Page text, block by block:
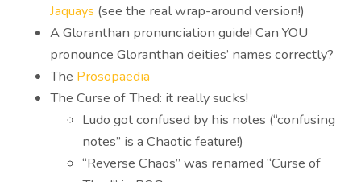
Jaquays (see the real wrap-around version!)
A Gloranthan pronunciation guide! Can YOU
pronounce Gloranthan deities’ names correctly?
The Prosopaedia
The Curse of Thed: it really sucks!
Ludo got confused by his notes (“confusing
notes” is a Chaotic feature!)
“Reverse Chaos” was renamed “Curse of